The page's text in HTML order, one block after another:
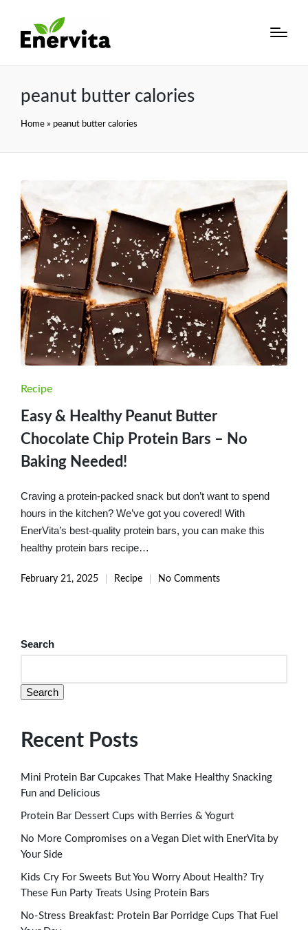
peanut butter calories
Home » peanut butter calories
Posted
Recipe
Easy & Healthy Peanut Butter
Chocolate Chip Protein Bars – No
Baking Needed!
Craving a protein-packed snack but don’t want to spend
hours in the kitchen? We’ve got you covered! With
EnerVita’s best-quality protein bars, you can make this
healthy protein bars recipe…
February 21, 2025
Posted
Recipe No Comments
Search
Search
Recent Posts
Mini Protein Bar Cupcakes That Make Healthy Snacking
Fun and Delicious
Protein Bar Dessert Cups with Berries & Yogurt
No More Compromises on a Vegan Diet with EnerVita by
Your Side
Kids Cry For Sweets But You Worry About Health? Try
These Fun Party Treats Using Protein Bars
No-Stress Breakfast: Protein Bar Porridge Cups That Fuel